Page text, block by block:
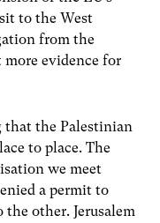
to the West
from the
evidence for
that the Palestinian
to place. The
we meet
a permit to
the other. Jerusalem